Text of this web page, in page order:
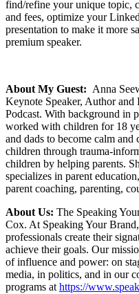
find/refine your unique topic,
and fees, optimize your
presentation to make it more
premium speaker.
About My Guest: Anna
Keynote Speaker, Author
Podcast. With background in
worked with children for 18
and dads to become calm and
children through trauma-
children by helping parents.
specializes in parent
parent coaching, parenting,
About Us: The Speaking
Cox. At Speaking Your
professionals create their
achieve their goals. Our
of influence and power: on
media, in politics, and in our
programs athttps://